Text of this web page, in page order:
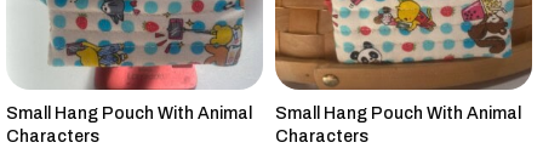
Small Hang Pouch With Animal
Characters
Small Hang Pouch With Animal
Characters